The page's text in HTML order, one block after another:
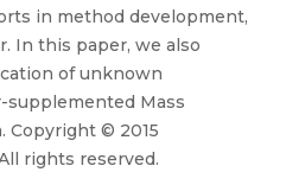
in method development,
In this paper, we also
of unknown
supplemented Mass
Copyright © 2015
rights reserved.